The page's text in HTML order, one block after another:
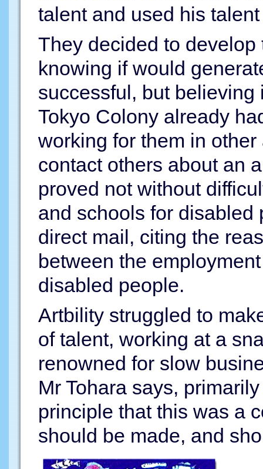
talent and used his
They decided to
knowing if would
successful, but
Tokyo Colony already
working for them in
contact others about an
proved not without
and schools for disabled
direct mail, citing the
between the
disabled people.
Artbility struggled to
of talent, working at a
renowned for slow
Mr Tohara says,
principle that this was a
should be made, and